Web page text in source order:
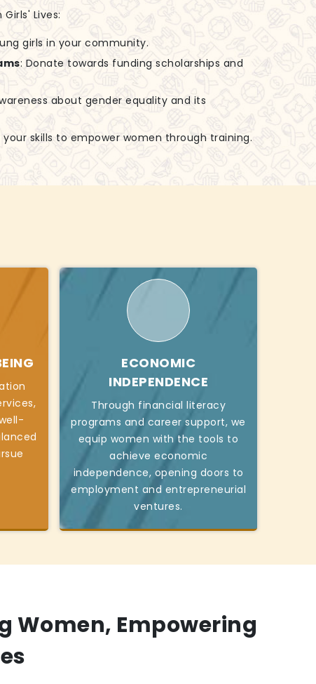
Lives:
girls in your community.
: Donate towards funding scholarships and
about gender equality and its
your skills to empower women through training.
ECONOMIC
INDEPENDENCE
Through financial literacy
programs and career support, we
equip women with the tools to
achieve economic
independence, opening doors to
employment and entrepreneurial
ventures.
Women, Empowering